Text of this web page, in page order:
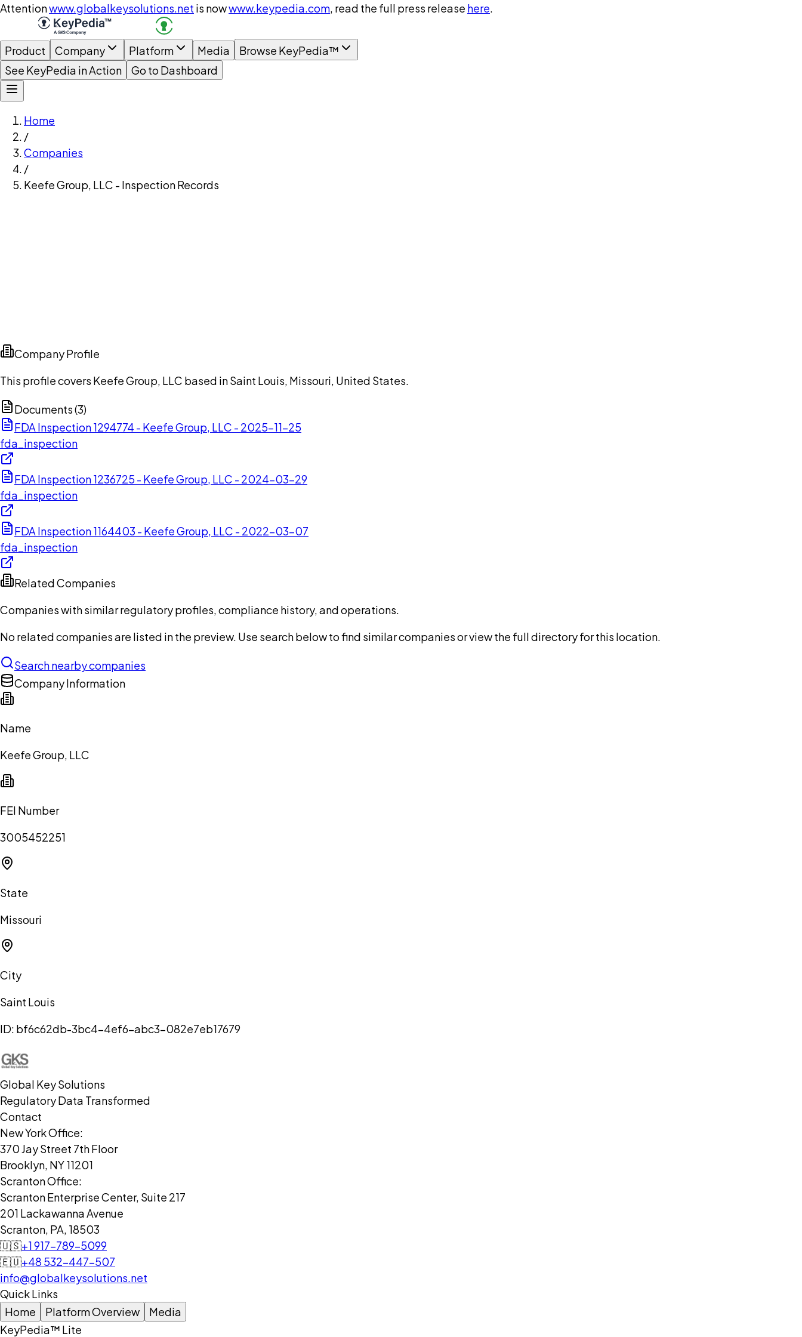
Attentionwww.globalkeysolutions.net is nowwww.keypedia.com, read the full press release here.
Product Company Platform Media
Browse KeyPedia™
See KeyPedia in Action
Go to Dashboard
Home
/
Companies
/
Keefe Group, LLC - Inspection Records
Company Profile
This profile covers Keefe Group, LLC based in Saint Louis, Missouri, United States.
Documents (3)
FDA Inspection 1294774 - Keefe Group, LLC - 2025-11-25
fda_inspection
FDA Inspection 1236725 - Keefe Group, LLC - 2024-03-29
fda_inspection
FDA Inspection 1164403 - Keefe Group, LLC - 2022-03-07
fda_inspection
Related Companies
Companies with similar regulatory profiles, compliance history, and operations.
No related companies are listed in the preview. Use search below to find similar companies or view the full directory for this location.
Search nearby companies
Company Information
Name
Keefe Group, LLC
FEI Number
3005452251
State
Missouri
City
Saint Louis
ID: bf6c62db-3bc4-4ef6-abc3-082e7eb17679
Global Key Solutions
Regulatory Data Transformed
Contact
New York Office:
370 Jay Street 7th Floor
Brooklyn, NY 11201
Scranton Office:
Scranton Enterprise Center, Suite 217
201 Lackawanna Avenue
Scranton, PA, 18503
🇺🇸+1 917-789-5099
🇪🇺+48 532-447-507
info@globalkeysolutions.net
Quick Links
Home
Platform Overview
Media
KeyPedia™ Lite